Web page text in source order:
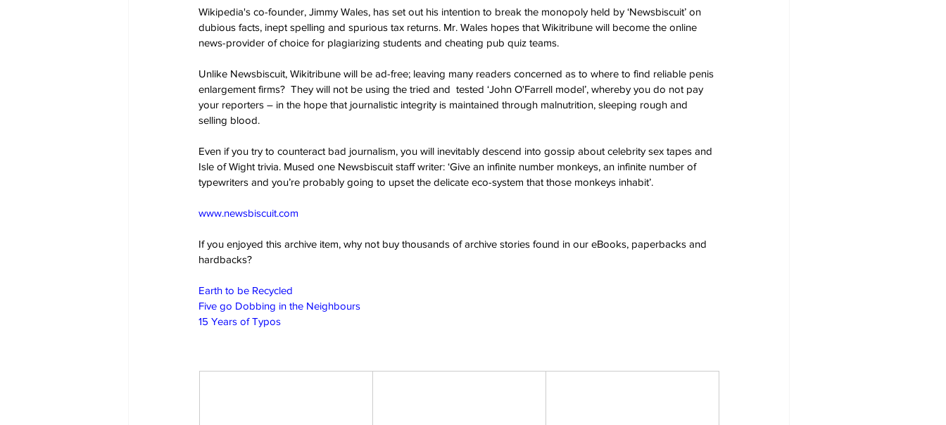
Wikipedia's co-founder, Jimmy Wales, has set out his intention to break the monopoly held by ‘Newsbiscuit’ on
dubious facts, inept spelling and spurious tax returns. Mr. Wales hopes that Wikitribune will become the online
news-provider of choice for plagiarizing students and cheating pub quiz teams.
Unlike Newsbiscuit, Wikitribune will be ad-free; leaving many readers concerned as to where to find reliable penis
enlargement firms?  They will not be using the tried and  tested ‘John O'Farrell model’, whereby you do not pay
your reporters – in the hope that journalistic integrity is maintained through malnutrition, sleeping rough and
selling blood.
Even if you try to counteract bad journalism, you will inevitably descend into gossip about celebrity sex tapes and
Isle of Wight trivia. Mused one Newsbiscuit staff writer: ‘Give an infinite number monkeys, an infinite number of
typewriters and you’re probably going to upset the delicate eco-system that those monkeys inhabit’.
www.newsbiscuit.com
If you enjoyed this archive item, why not buy thousands of archive stories found in our eBooks, paperbacks and
hardbacks?
Earth to be Recycled
Five go Dobbing in the Neighbours
15 Years of Typos